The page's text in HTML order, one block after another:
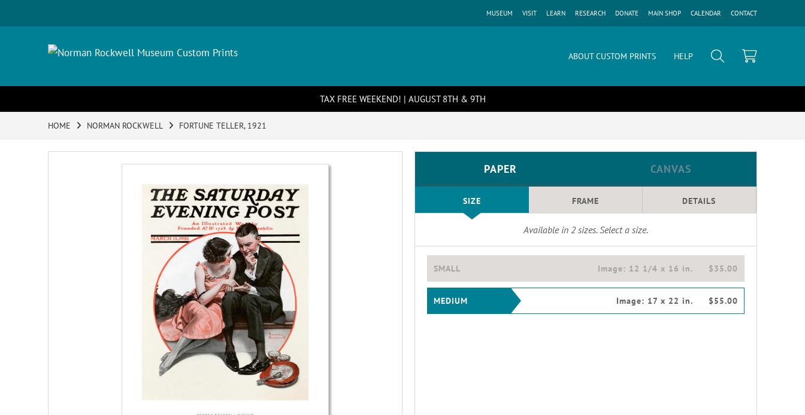
CONTACT
CALENDAR
MAIN SHOP
DONATE
RESEARCH
LEARN
VISIT
MUSEUM
ABOUT CUSTOM PRINTS HELP
TAX FREE WEEKEND! | AUGUST 8TH & 9TH
HOME NORMAN ROCKWELL FORTUNE TELLER, 1921
PAPER CANVAS
SIZE FRAME DETAILS
Available in 2sizes. Select a size.
SMALL $35.00
Image: 12 1/4 x 16 in.
MEDIUM $55.00
Image: 17 x 22 in.